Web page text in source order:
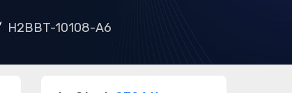
H2BBT-10108-A6